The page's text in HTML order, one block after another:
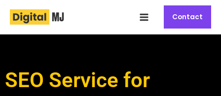
content
Menu
Contact
SEO Service for